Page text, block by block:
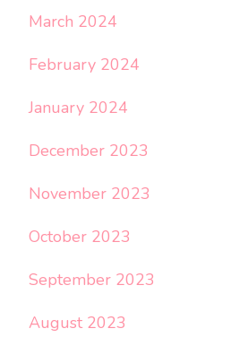
March 2024
February 2024
January 2024
December 2023
November 2023
October 2023
September 2023
August 2023